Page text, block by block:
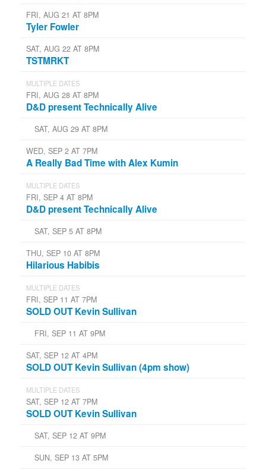
FRI, AUG 21 AT 8PM
Tyler Fowler
SAT, AUG 22 AT 8PM
TSTMRKT
MULTIPLE DATES
FRI, AUG 28 AT 8PM
D&D present Technically Alive
SAT, AUG 29 AT 8PM
WED, SEP 2 AT 7PM
A Really Bad Time with Alex Kumin
MULTIPLE DATES
FRI, SEP 4 AT 8PM
D&D present Technically Alive
SAT, SEP 5 AT 8PM
THU, SEP 10 AT 8PM
Hilarious Habibis
MULTIPLE DATES
FRI, SEP 11 AT 7PM
SOLD OUT Kevin Sullivan
FRI, SEP 11 AT 9PM
SAT, SEP 12 AT 4PM
SOLD OUT Kevin Sullivan (4pm show)
MULTIPLE DATES
SAT, SEP 12 AT 7PM
SOLD OUT Kevin Sullivan
SAT, SEP 12 AT 9PM
SUN, SEP 13 AT 5PM